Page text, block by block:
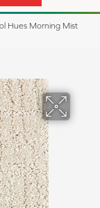
Hues Morning Mist